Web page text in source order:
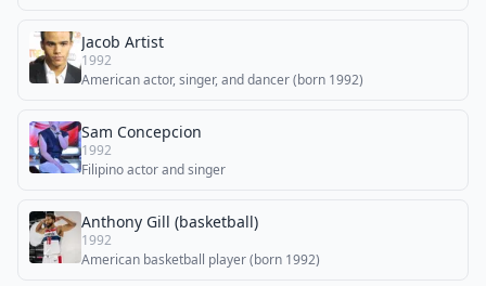
Jacob Artist
1992
American actor, singer, and dancer (born 1992)
Sam Concepcion
1992
Filipino actor and singer
Anthony Gill (basketball)
1992
American basketball player (born 1992)